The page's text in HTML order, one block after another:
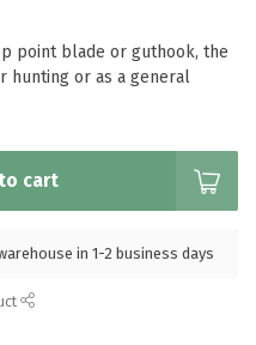
point blade or guthook, the
hunting or as a general
cart
in 1-2 business days